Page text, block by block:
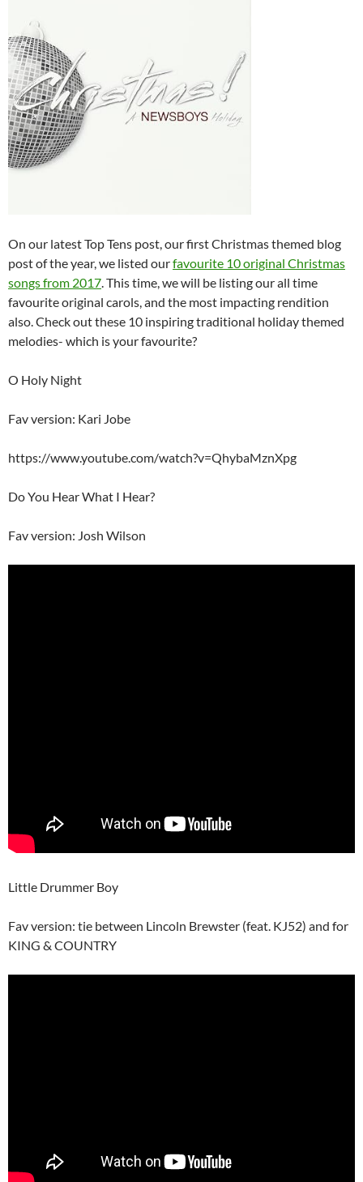
On our latest Top Tens post, our first Christmas themed blog
post of the year, we listed ourfavourite 10 original Christmas
songs from 2017. This time, we will be listing our all time
favourite original carols, and the most impacting rendition
also. Check out these 10 inspiring traditional holiday themed
melodies- which is your favourite?
O Holy Night
Fav version: Kari Jobe
https://www.youtube.com/watch?v=QhybaMznXpg
Do You Hear What I Hear?
Fav version: Josh Wilson
Little Drummer Boy
Fav version: tie between Lincoln Brewster (feat. KJ52) and for
KING & COUNTRY